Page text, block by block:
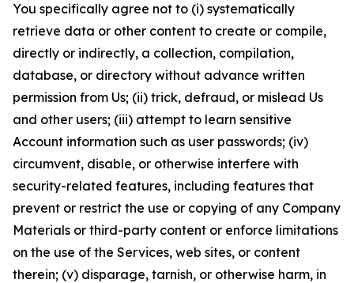
You specifically agree not to (i) systematically
retrieve data or other content to create or compile,
directly or indirectly, a collection, compilation,
database, or directory without advance written
permission from Us; (ii) trick, defraud, or mislead Us
and other users; (iii) attempt to learn sensitive
Account information such as user passwords; (iv)
circumvent, disable, or otherwise interfere with
security-related features, including features that
prevent or restrict the use or copying of any Company
Materials or third-party content or enforce limitations
on the use of the Services, web sites, or content
therein; (v) disparage, tarnish, or otherwise harm, in